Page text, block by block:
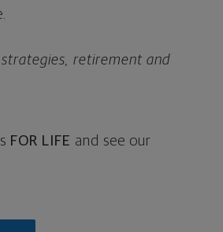
retirement and
FOR LIFE and see our